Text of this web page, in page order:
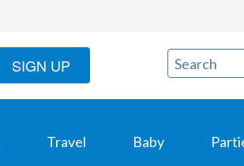
SIGN UP
Travel Baby